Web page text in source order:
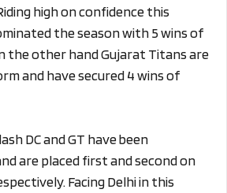
high on confidence this
the season with 5 wins of
the other hand Gujarat Titans are
and have secured 4 wins of
DC and GT have been
are placed first and second on
Facing Delhi in this